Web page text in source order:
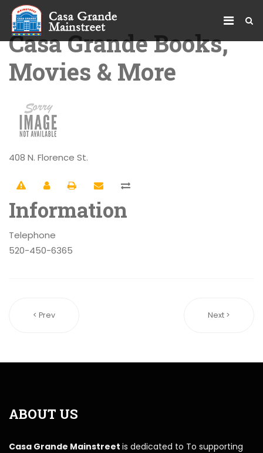
Casa Grande Books,
Movies & More
408 N. Florence St.
Information
Telephone
520-450-6365
< Prev Next >
ABOUT US
Casa Grande Mainstreet is dedicated to To supporting